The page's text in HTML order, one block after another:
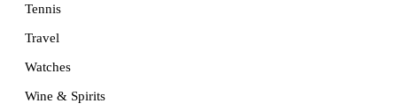
Tennis
Travel
Watches
Wine & Spirits